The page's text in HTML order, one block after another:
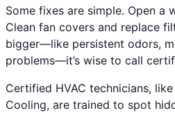
Some fixes are simple. Open a
Clean fan covers and replace
bigger—like persistent odors,
problems—it’s wise to call
Certified HVAC technicians,
Cooling, are trained to spot